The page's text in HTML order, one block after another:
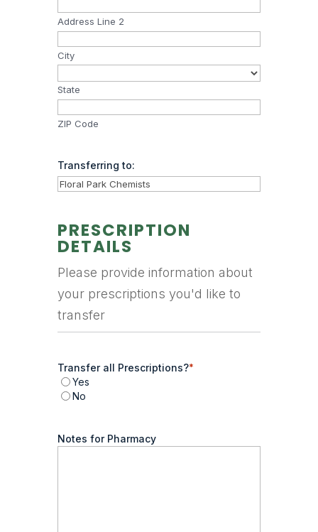
Address Line 2
City
State
ZIP Code
Transferring to:
PRESCRIPTION
DETAILS
Please provide information about
your prescriptions you'd like to
transfer
Transfer all Prescriptions?*
Yes
No
Notes for Pharmacy